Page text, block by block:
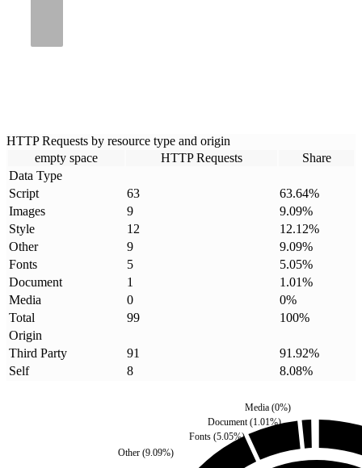
HTTP Requests by resource type and origin
empty space
HTTP Requests
Share
Data Type
Script
63 63.64%
Images
9 9.09%
Style
12 12.12%
Other
9 9.09%
Fonts
5 5.05%
Document
1 1.01%
Media
0 0%
Total
99 100%
Origin
Third Party
91 91.92%
Self
8 8.08%
Other(9.09%)
Fonts (5.05%)
Document(1.01%)
Media(0%)